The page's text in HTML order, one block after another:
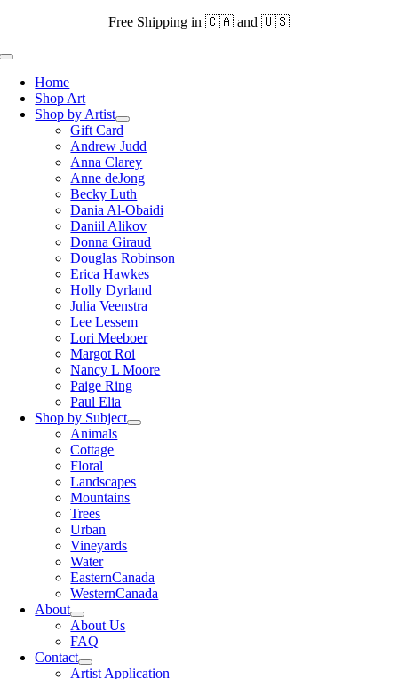
content
Free Shipping in 🇨🇦 and 🇺🇸
Toggle
NavigationHome
Shop Art
Shop by Artist
Gift Card
Andrew Judd
Anna Clarey
Anne deJong
Becky Luth
Dania Al-Obaidi
Daniil Alikov
Donna Giraud
Douglas Robinson
Erica Hawkes
Holly Dyrland
Julia Veenstra
Lee Lessem
Lori Meeboer
Margot Roi
Nancy L Moore
Paige Ring
Paul Elia
Shop by Subject
Animals
Cottage
Floral
Landscapes
Mountains
Trees
Urban
Vineyards
Water
EasternCanada
WesternCanada
About
About Us
FAQ
Contact
Artist Application